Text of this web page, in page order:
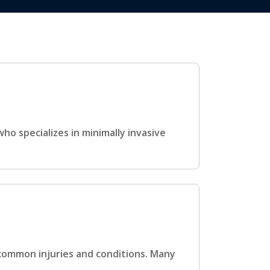
specializes in minimally invasive
injuries and conditions. Many